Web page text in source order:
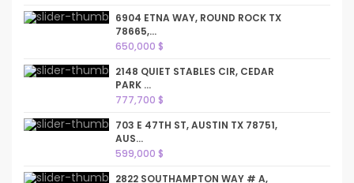
6904 ETNA WAY, ROUND ROCK TX
78665,...
650,000 $
2148 QUIET STABLES CIR, CEDAR
PARK ...
777,700 $
703 E 47TH ST, AUSTIN TX 78751,
AUS...
599,000 $
2822 SOUTHAMPTON WAY # A,